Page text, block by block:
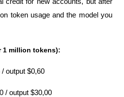
token usage and the model you
1 million tokens):
/ output $0,60
/ output $30,00